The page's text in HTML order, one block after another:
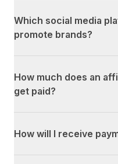
Which social media
promote brands?
How much does an
get paid?
How will I receive